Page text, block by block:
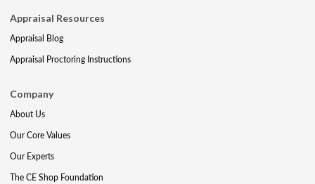
Appraisal Resources
Appraisal Blog
Appraisal Proctoring Instructions
Company
About Us
Our Core Values
Our Experts
The CE Shop Foundation